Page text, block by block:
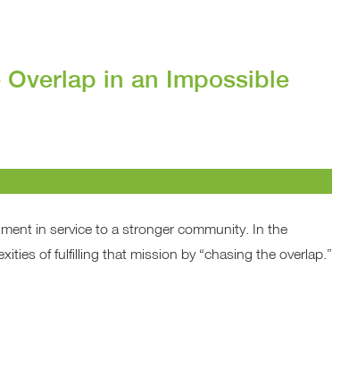
in an Impossible
in service to a stronger community. In the
of fulfilling that mission by “chasing the overlap.”